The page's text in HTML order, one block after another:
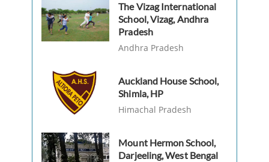
The Vizag International
School, Vizag, Andhra
Pradesh
Andhra Pradesh
Auckland House School,
Shimla, HP
Himachal Pradesh
Mount Hermon School,
Darjeeling, West Bengal